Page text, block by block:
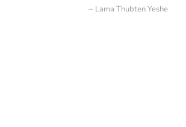
Lama Thubten Yeshe